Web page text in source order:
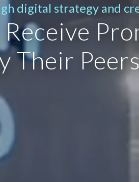
digital strategy and
Their